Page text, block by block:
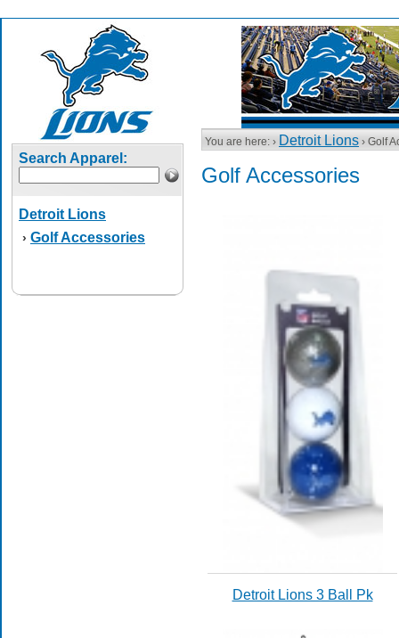
Search Apparel:
Detroit Lions
› Golf Accessories
You are here: › Detroit Lions › Golf
Golf Accessories
Detroit Lions 3 Ball Pk